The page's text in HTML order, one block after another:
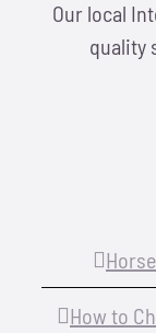
Our local
quality
How to